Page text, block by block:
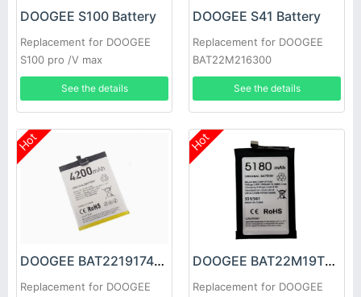
DOOGEE S100 Battery
Replacement for DOOGEE
S100 pro /V max
See the details
DOOGEE S41 Battery
Replacement for DOOGEE
BAT22M216300
See the details
Hot
DOOGEE BAT2219174200 Battery
Replacement for DOOGEE
Hot
DOOGEE BAT22M19T5180 Battery
Replacement for DOOGEE